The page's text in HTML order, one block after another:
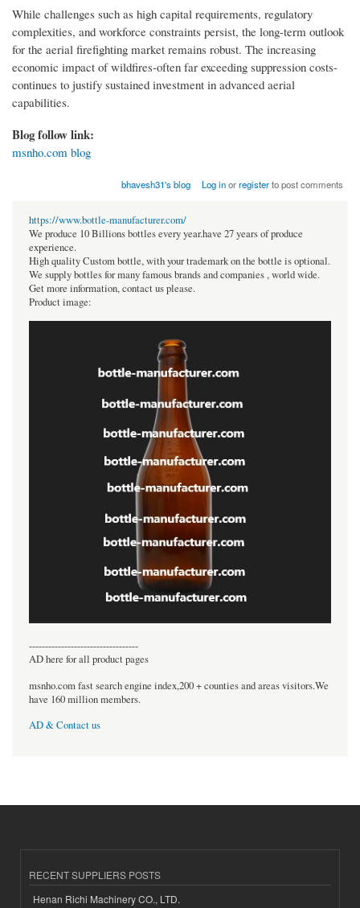
While challenges such as high capital requirements, regulatory
complexities, and workforce constraints persist, the long-term outlook
for the aerial firefighting market remains robust. The increasing
economic impact of wildfires-often far exceeding suppression costs-
continues to justify sustained investment in advanced aerial
capabilities.
Blog follow link:
msnho.com blog
bhavesh31's blog Log inorregisterto post comments
https://www.bottle-manufacturer.com/
We produce 10 Billions bottles every year.have 27 years of produce
experience.
High quality Custom bottle, with your trademark on the bottle is optional.
We supply bottles for many famous brands and companies , world wide.
Get more information, contact us please.
Product image:
----------------------------------
AD here for all product pages
msnho.com fast search engine index,200 + counties and areas visitors.We
have 160 million members.
AD & Contact us
RECENT SUPPLIERS POSTS
Henan Richi Machinery CO., LTD.